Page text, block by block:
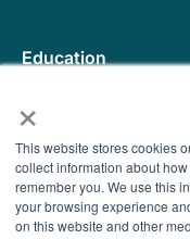
×
This website stores cookies
collect information about
remember you. We use this
your browsing experience
on this website and other
Education
Insights, Guides &
Contracting Academy
Newsletter
Help Center
© 2026 HopSkip, Inc.